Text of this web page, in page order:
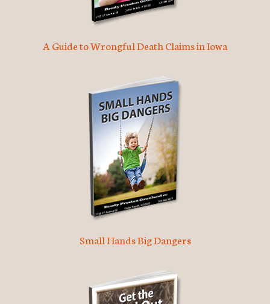
A Guide to Wrongful Death Claims in Iowa
Small Hands Big Dangers